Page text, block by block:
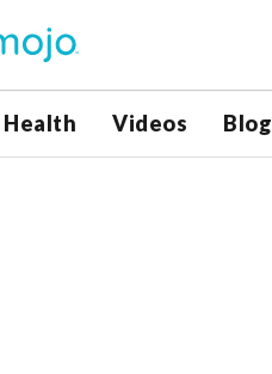
Health Videos Blog